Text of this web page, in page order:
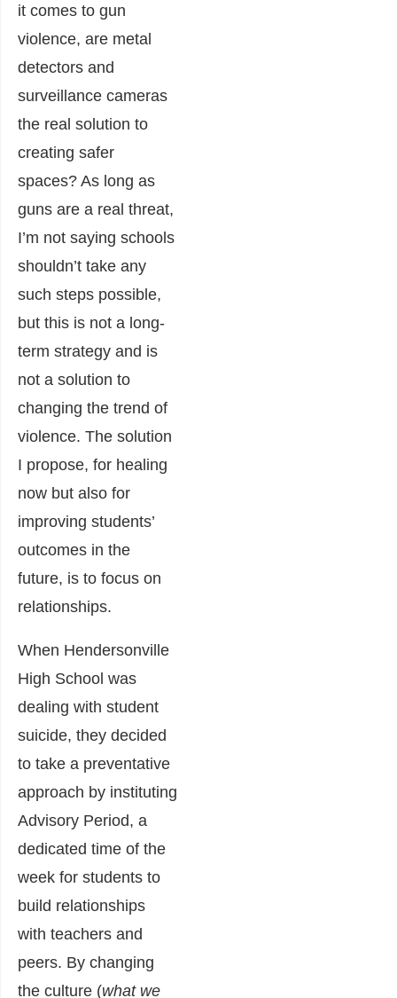
it comes to gun
violence, are metal
detectors and
surveillance cameras
the real solution to
creating safer
spaces? As long as
guns are a real threat,
I’m not saying schools
shouldn’t take any
such steps possible,
but this is not a long-
term strategy and is
not a solution to
changing the trend of
violence. The solution
I propose, for healing
now but also for
improving students’
outcomes in the
future, is to focus on
relationships.
When Hendersonville
High School was
dealing with student
suicide, they decided
to take a preventative
approach by instituting
Advisory Period, a
dedicated time of the
week for students to
build relationships
with teachers and
peers. By changing
the culture (what we